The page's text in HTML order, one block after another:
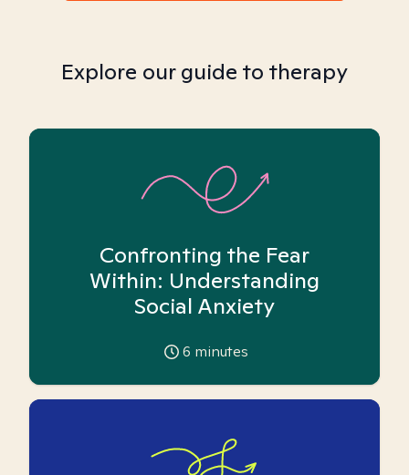
Explore our guide to therapy
Confronting the Fear
Within: Understanding
Social Anxiety
6 minutes